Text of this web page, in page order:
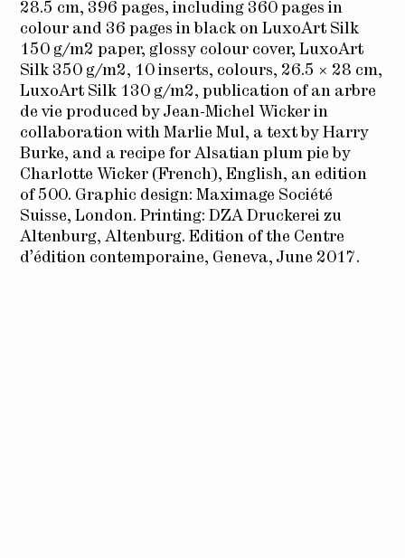
28.5 cm, 396 pages, including 360 pages in
colour and 36 pages in black on LuxoArt Silk
150 g/m2 paper, glossy colour cover, LuxoArt
Silk 350 g/m2, 10 inserts, colours, 26.5 × 28 cm,
LuxoArt Silk 130 g/m2, publication of an arbre
de vie produced by Jean-Michel Wicker in
collaboration with Marlie Mul, a text by Harry
Burke, and a recipe for Alsatian plum pie by
Charlotte Wicker (French), English, an edition
of 500. Graphic design: Maximage Société
Suisse, London. Printing: DZA Druckerei zu
Altenburg, Altenburg. Edition of the Centre
d’édition contemporaine, Geneva, June 2017.